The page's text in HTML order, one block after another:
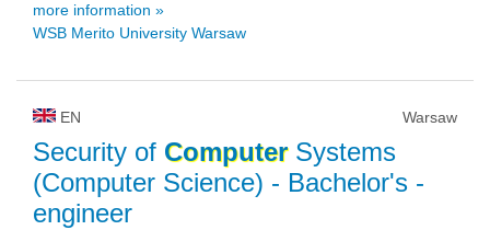
more information »
WSB Merito University Warsaw
EN Warsaw
Security of ComputerSystems
(Computer Science) - Bachelor's -
engineer